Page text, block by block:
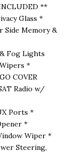
**
Glass *
Side Memory &
Fog Lights
*
COVER
Radio w/
Ports *
*
Wiper *
Steering,